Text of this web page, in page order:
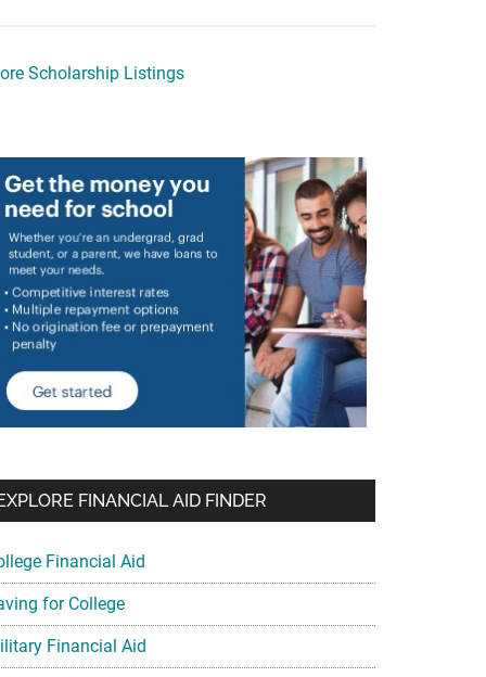
Scholarship Listings
FINANCIAL AID FINDER
Financial Aid
for College
Financial Aid